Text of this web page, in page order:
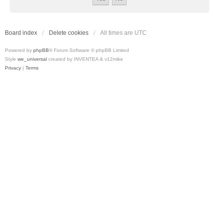
Board index Delete cookies All times are UTC
Powered by phpBB® Forum Software © phpBB Limited
Style we_universal created by INVENTEA & v12mike
Privacy | Terms